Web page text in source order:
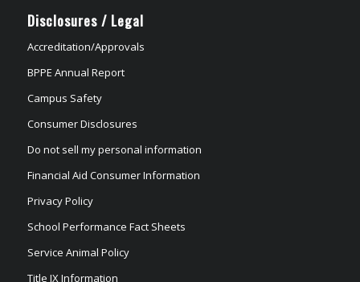
Disclosures / Legal
Accreditation/Approvals
BPPE Annual Report
Campus Safety
Consumer Disclosures
Do not sell my personal information
Financial Aid Consumer Information
Privacy Policy
School Performance Fact Sheets
Service Animal Policy
Title IX Information